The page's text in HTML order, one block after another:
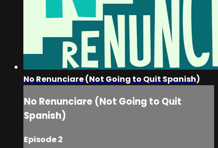
No Renunciare (Not Going to Quit Spanish)
No Renunciare (Not Going to Quit
Spanish)
Episode 2